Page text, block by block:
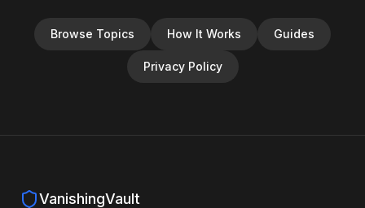
Browse Topics How It Works Guides
Privacy Policy
VanishingVault